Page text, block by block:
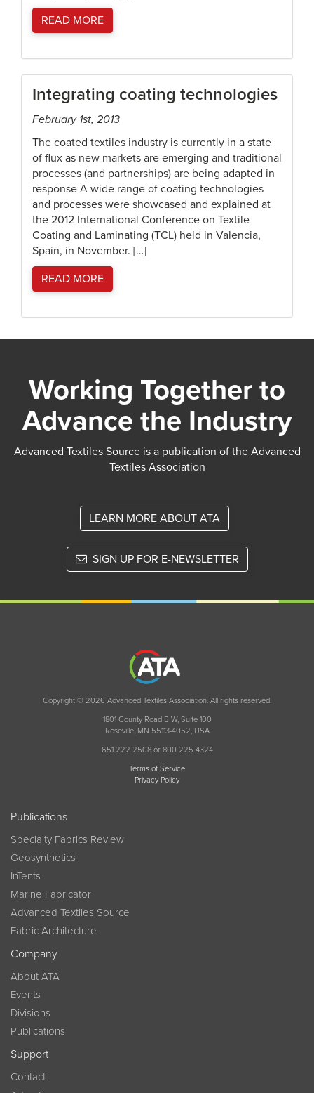
READ MORE
Integrating coating technologies
February 1st, 2013
The coated textiles industry is currently in a state
of flux as new markets are emerging and traditional
processes (and partnerships) are being adapted in
response A wide range of coating technologies
and processes were showcased and explained at
the 2012 International Conference on Textile
Coating and Laminating (TCL) held in Valencia,
Spain, in November. […]
READ MORE
Working Together to
Advance the Industry
Advanced Textiles Source is a publication of the Advanced
Textiles Association
LEARN MORE ABOUT ATA
SIGN UP FOR E-NEWSLETTER
Copyright © 2026 Advanced Textiles Association. All rights reserved.
1801 County Road B W, Suite 100
Roseville, MN 55113-4052, USA
651 222 2508 or 800 225 4324
Terms of Service
Privacy Policy
Publications
Specialty Fabrics Review
Geosynthetics
InTents
Marine Fabricator
Advanced Textiles Source
Fabric Architecture
Company
About ATA
Events
Divisions
Publications
Support
Contact